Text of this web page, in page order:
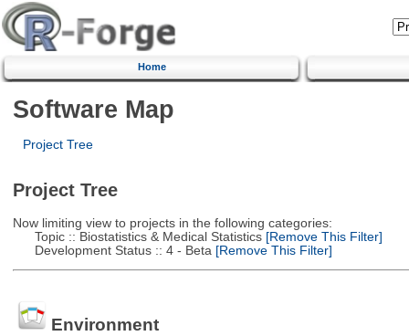
Home
Software Map
Project Tree
Project Tree
Now limiting view to projects in the following categories:
Topic :: Biostatistics & Medical Statistics[Remove This Filter]
Development Status :: 4 - Beta [Remove This Filter]
Environment